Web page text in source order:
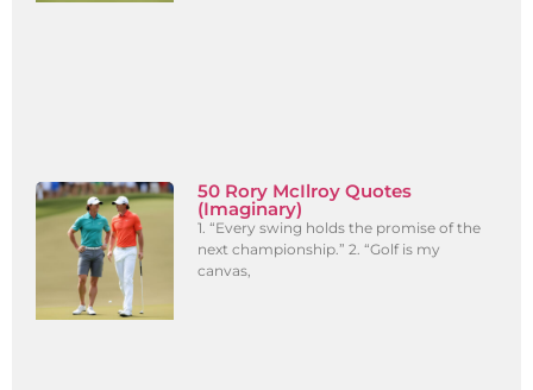
50 Rory McIlroy Quotes
(Imaginary)
1. “Every swing holds the promise of the
next championship.” 2. “Golf is my
canvas,